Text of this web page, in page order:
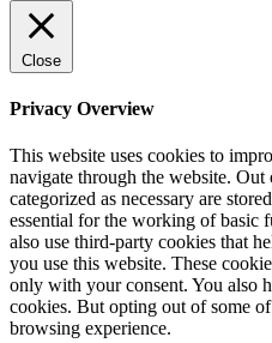
Close
Privacy Overview
This website uses cookies to
navigate through the website. Out
categorized as necessary are
essential for the working of basic
also use third-party cookies that
you use this website. These
only with your consent. You also
cookies. But opting out of some
browsing experience.